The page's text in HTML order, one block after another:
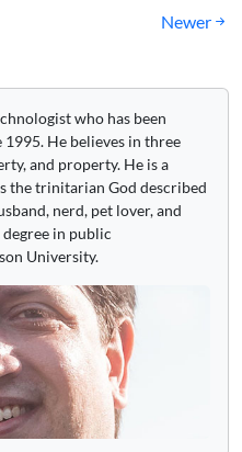
Newer
who has been
He believes in three
and property. He is a
the trinitarian God described
nerd, pet lover, and
in public
University.